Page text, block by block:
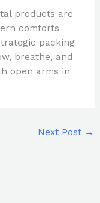
products are
comforts
packing
breathe, and
open arms in
Next Post →